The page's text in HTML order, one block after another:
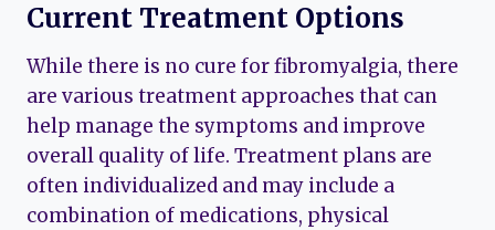
Current Treatment Options
While there is no cure for fibromyalgia, there
are various treatment approaches that can
help manage the symptoms and improve
overall quality of life. Treatment plans are
often individualized and may include a
combination of medications, physical